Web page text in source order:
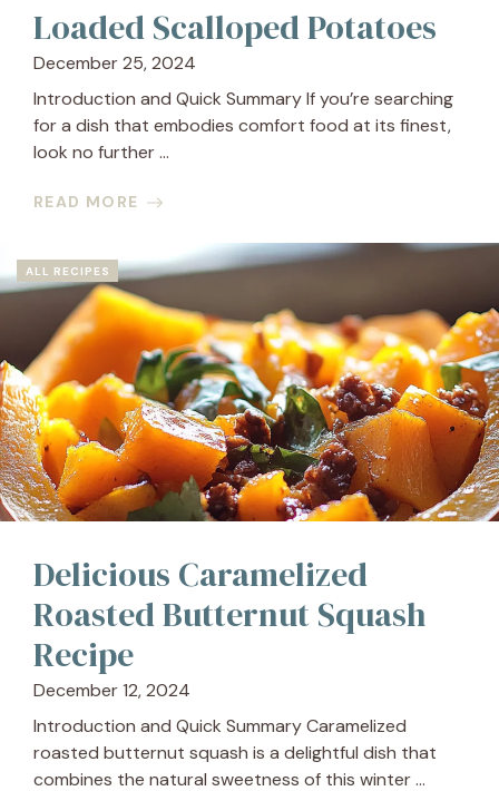
Loaded Scalloped Potatoes
December 25, 2024
Introduction and Quick Summary If you’re searching
for a dish that embodies comfort food at its finest,
look no further ...
READ MORE
ALL RECIPES
Delicious Caramelized
Roasted Butternut Squash
Recipe
December 12, 2024
Introduction and Quick Summary Caramelized
roasted butternut squash is a delightful dish that
combines the natural sweetness of this winter ...